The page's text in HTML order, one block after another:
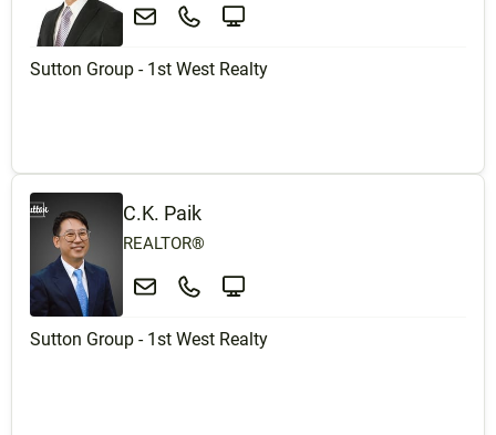
Sutton Group - 1st West Realty
C.K. Paik
REALTOR®
Sutton Group - 1st West Realty